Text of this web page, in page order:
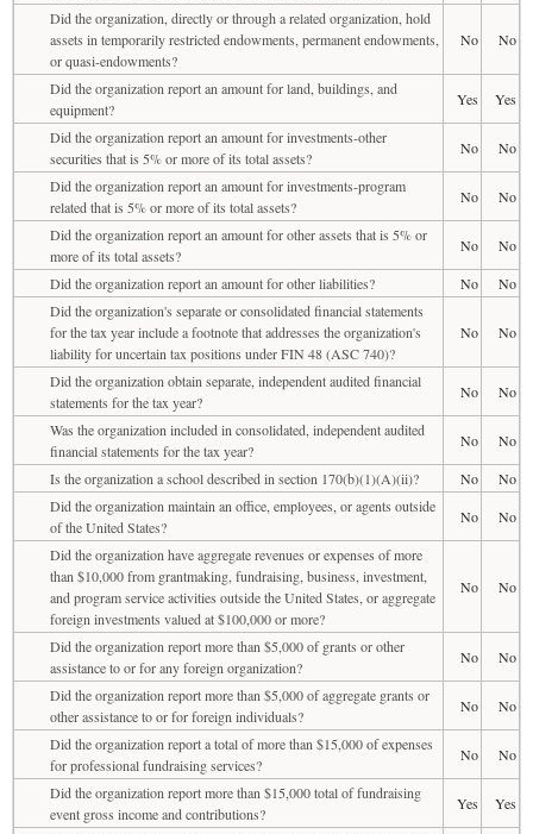
Did the organization, directly or through a related organization, hold
assets in temporarily restricted endowments, permanent endowments,
or quasi-endowments?
No No
Did the organization report an amount for land, buildings, and
equipment?
Yes
Yes
Did the organization report an amount for investments-other
securities that is 5% or more of its total assets?
No
No
Did the organization report an amount for investments-program
related that is 5% or more of its total assets?
No
No
Did the organization report an amount for other assets that is 5% or
more of its total assets?
No
No
Did the organization report an amount for other liabilities?
No
No
Did the organization's separate or consolidated financial statements
for the tax year include a footnote that addresses the organization's
liability for uncertain tax positions under FIN 48 (ASC 740)?
No No
Did the organization obtain separate, independent audited financial
statements for the tax year?
No
No
Was the organization included in consolidated, independent audited
financial statements for the tax year?
No
No
Is the organization a school described in section 170(b)(1)(A)(ii)?
No
No
Did the organization maintain an office, employees, or agents outside
of the United States?
No
No
Did the organization have aggregate revenues or expenses of more
than $10,000 from grantmaking, fundraising, business, investment,
and program service activities outside the United States, or aggregate
foreign investments valued at $100,000 or more?
No No
Did the organization report more than $5,000 of grants or other
assistance to or for any foreign organization?
No
No
Did the organization report more than $5,000 of aggregate grants or
other assistance to or for foreign individuals?
No
No
Did the organization report a total of more than $15,000 of expenses
for professional fundraising services?
No
No
Did the organization report more than $15,000 total of fundraising
event gross income and contributions?
Yes
Yes